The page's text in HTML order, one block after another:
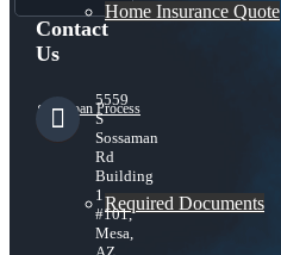
Home Insurance Quote
Loan Process
Required Documents
Contact
Us
5559
S
Sossaman
Rd
Building
1
#101,
Mesa,